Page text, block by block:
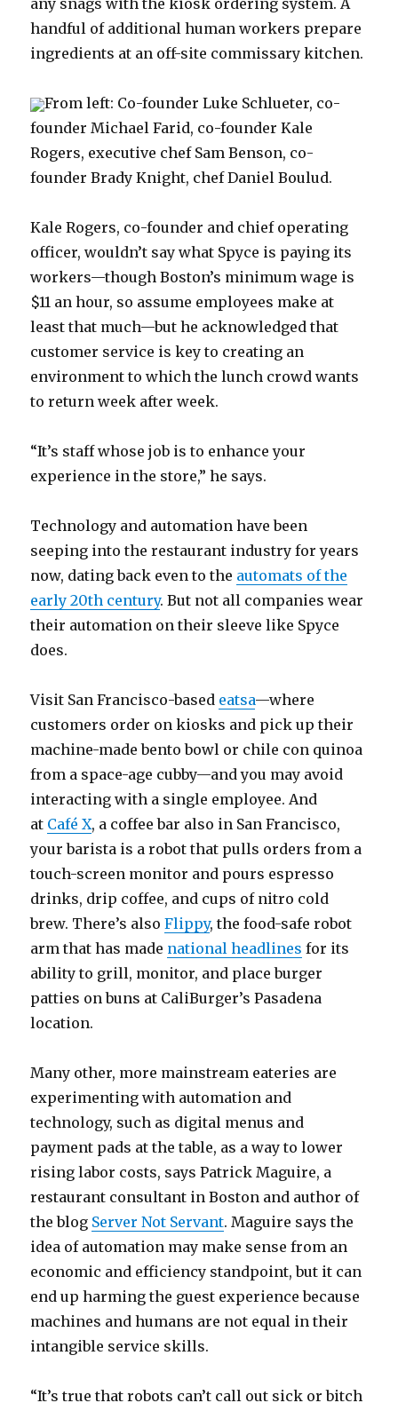
any snags with the kiosk ordering system. A
handful of additional human workers prepare
ingredients at an off-site commissary kitchen.
From left: Co-founder Luke Schlueter, co-
founder Michael Farid, co-founder Kale
Rogers, executive chef Sam Benson, co-
founder Brady Knight, chef Daniel Boulud.
Kale Rogers, co-founder and chief operating
officer, wouldn’t say what Spyce is paying its
workers—though Boston’s minimum wage is
$11 an hour, so assume employees make at
least that much—but he acknowledged that
customer service is key to creating an
environment to which the lunch crowd wants
to return week after week.
“It’s staff whose job is to enhance your
experience in the store,” he says.
Technology and automation have been
seeping into the restaurant industry for years
now, dating back even to the automats of the
early 20th century. But not all companies wear
their automation on their sleeve like Spyce
does.
Visit San Francisco-based eatsa—where
customers order on kiosks and pick up their
machine-made bento bowl or chile con quinoa
from a space-age cubby—and you may avoid
interacting with a single employee. And
at Café X, a coffee bar also in San Francisco,
your barista is a robot that pulls orders from a
touch-screen monitor and pours espresso
drinks, drip coffee, and cups of nitro cold
brew. There’s alsoFlippy, the food-safe robot
arm that has made national headlines for its
ability to grill, monitor, and place burger
patties on buns at CaliBurger’s Pasadena
location.
Many other, more mainstream eateries are
experimenting with automation and
technology, such as digital menus and
payment pads at the table, as a way to lower
rising labor costs, says Patrick Maguire, a
restaurant consultant in Boston and author of
the blog Server Not Servant. Maguire says the
idea of automation may make sense from an
economic and efficiency standpoint, but it can
end up harming the guest experience because
machines and humans are not equal in their
intangible service skills.
“It’s true that robots can’t call out sick or bitch